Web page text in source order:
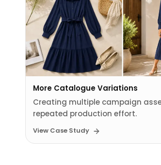
More Catalogue Variations
Creating multiple campaign
repeated production effort.
View Case Study